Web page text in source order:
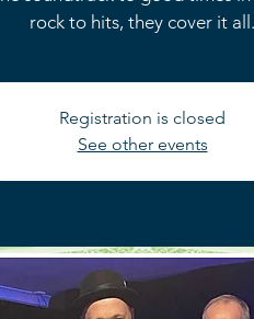
rock to hits, they cover it all.
Registration is closed
See other events